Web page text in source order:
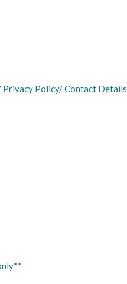
Privacy Policy/ Contact Details